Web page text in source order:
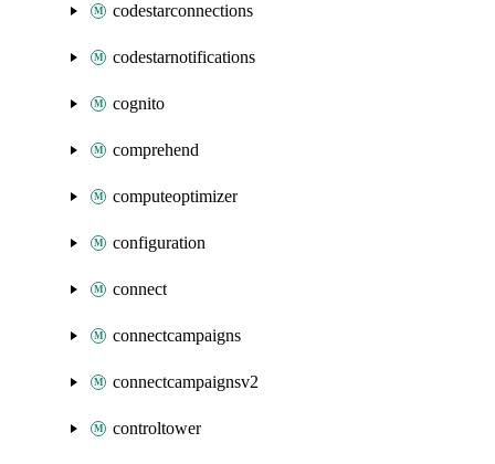
codestarconnections
codestarnotifications
cognito
comprehend
computeoptimizer
configuration
connect
connectcampaigns
connectcampaignsv2
controltower